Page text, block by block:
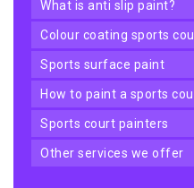
what is anti slip paint?
colour coating sports
sports surface paint
how to paint a sports
sports court painters
other services we offer